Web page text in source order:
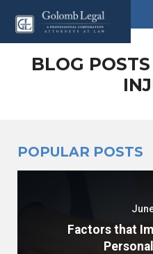
BLOG
POPULAR POSTS
Factors that